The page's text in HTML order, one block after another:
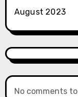
August 2023
No comments